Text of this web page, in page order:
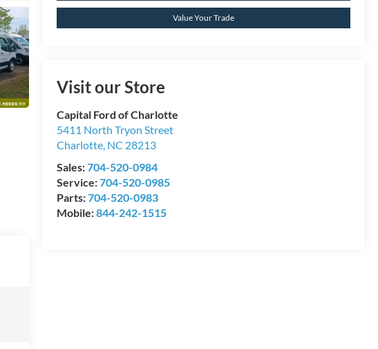
Value Your Trade
Visit our Store
Capital Ford of Charlotte
5411 North Tryon Street
Charlotte, NC 28213
Sales:704-520-0984
Service:704-520-0985
Parts:704-520-0983
Mobile:844-242-1515